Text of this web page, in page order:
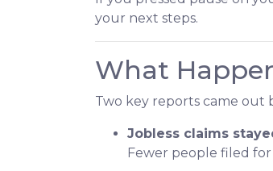
your next steps.
What
Two key reports came out
Jobless claims
Fewer people filed